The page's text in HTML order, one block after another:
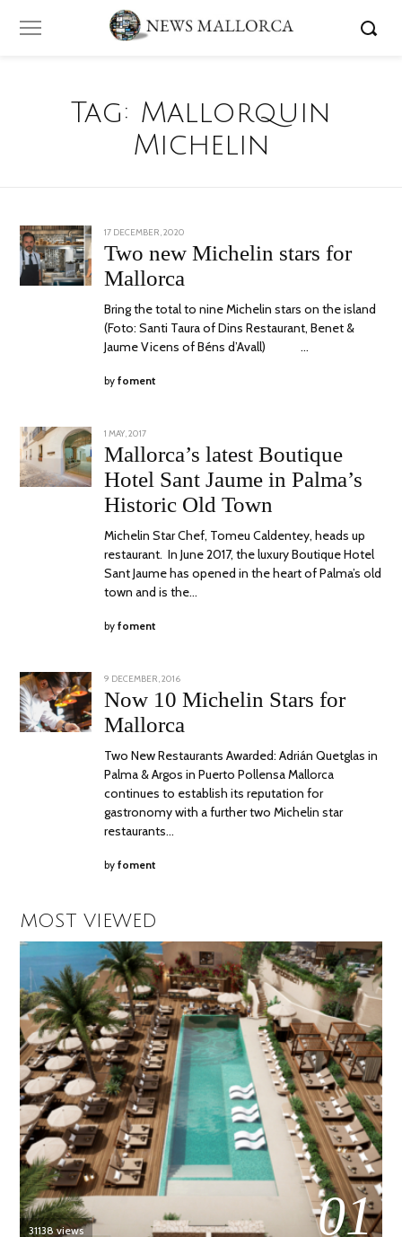
Tag: Mallorquin
Michelin
POSTED
ON
17 DECEMBER, 2020
DECEMBER,
2020
Two new Michelin stars for
Mallorca
Bring the total to nine Michelin stars on the island
(Foto: Santi Taura of Dins Restaurant, Benet &
Jaume Vicens of Béns d’Avall) …
byfoment
POSTED
ON
1 MAY, 2017
OCTOBER,
2017
Mallorca’s latest Boutique
Hotel Sant Jaume in Palma’s
Historic Old Town
Michelin Star Chef, Tomeu Caldentey, heads up
restaurant. In June 2017, the luxury Boutique Hotel
Sant Jaume has opened in the heart of Palma’s old
town and is the…
byfoment
POSTED
ON
9 DECEMBER, 2016
NOVEMBER,
2017
Now 10 Michelin Stars for
Mallorca
Two New Restaurants Awarded: Adrián Quetglas in
Palma & Argos in Puerto Pollensa Mallorca
continues to establish its reputation for
gastronomy with a further two Michelin star
restaurants…
byfoment
MOST VIEWED
01
31138 views